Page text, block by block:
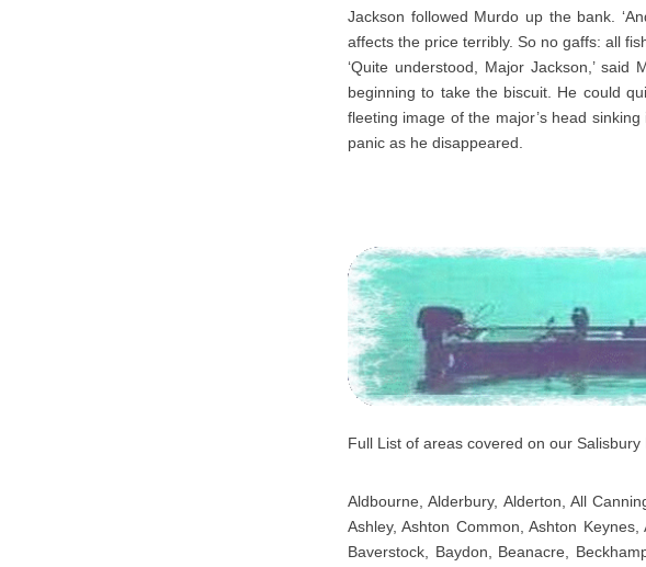
Jackson followed Murdo up the bank.
affects the price terribly. So no gaffs: all
‘Quite understood, Major Jackson,’
beginning to take the biscuit. He could
fleeting image of the major’s head
panic as he disappeared.
Full List of areas covered on our
Aldbourne, Alderbury, Alderton, All
Ashley, Ashton Common, Ashton
Baverstock, Baydon, Beanacre,